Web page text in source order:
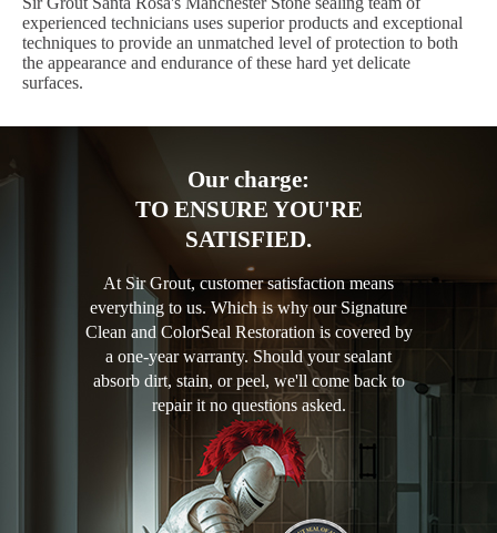
experienced technicians uses superior products and exceptional
techniques to provide an unmatched level of protection to both
the appearance and endurance of these hard yet delicate
surfaces.
Our charge:
TO ENSURE YOU'RE
SATISFIED.
At Sir Grout, customer satisfaction means
everything to us. Which is why our Signature
Clean and ColorSeal Restoration is covered by
a one-year warranty. Should your sealant
absorb dirt, stain, or peel, we'll come back to
repair it no questions asked.